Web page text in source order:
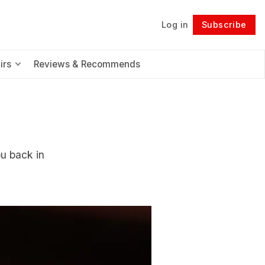
Log in Subscribe
Reviews & Recommends
Follow
back in